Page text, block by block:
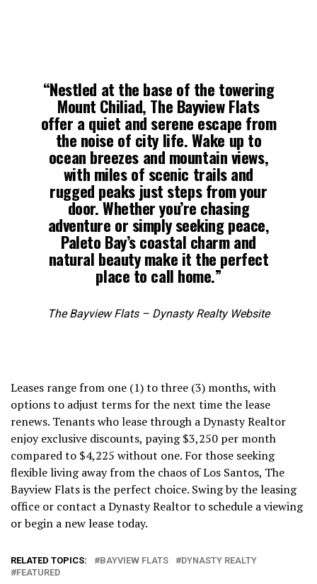
“Nestled at the base of the towering
Mount Chiliad, The Bayview Flats
offer a quiet and serene escape from
the noise of city life. Wake up to
ocean breezes and mountain views,
with miles of scenic trails and
rugged peaks just steps from your
door. Whether you’re chasing
adventure or simply seeking peace,
Paleto Bay’s coastal charm and
natural beauty make it the perfect
place to call home.”
The Bayview Flats – Dynasty Realty Website
Leases range from one (1) to three (3) months, with
options to adjust terms for the next time the lease
renews. Tenants who lease through a Dynasty Realtor
enjoy exclusive discounts, paying $3,250 per month
compared to $4,225 without one. For those seeking
flexible living away from the chaos of Los Santos, The
Bayview Flats is the perfect choice. Swing by the leasing
office or contact a Dynasty Realtor to schedule a viewing
or begin a new lease today.
RELATED TOPICS: BAYVIEW FLATS
DYNASTY REALTY
FEATURED